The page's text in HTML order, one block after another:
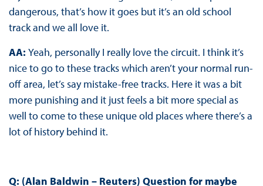
dangerous, that’s how it goes but it’s an old school
track and we all love it.
AA: Yeah, personally I really love the circuit. I think it’s
nice to go to these tracks which aren’t your normal run-
off area, let’s say mistake-free tracks. Here it was a bit
more punishing and it just feels a bit more special as
well to come to these unique old places where there’s a
lot of history behind it.
Q: (Alan Baldwin – Reuters) Question for maybe